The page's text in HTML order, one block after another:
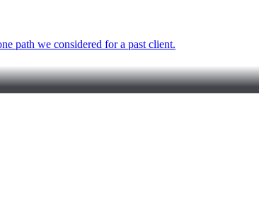
path we considered for a past client.